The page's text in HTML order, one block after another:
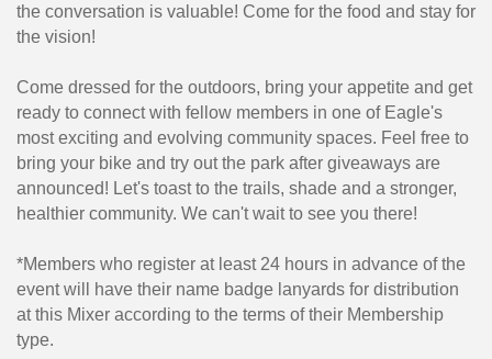
the conversation is valuable! Come for the food and stay for
the vision!
Come dressed for the outdoors, bring your appetite and get
ready to connect with fellow members in one of Eagle's
most exciting and evolving community spaces. Feel free to
bring your bike and try out the park after giveaways are
announced! Let's toast to the trails, shade and a stronger,
healthier community. We can't wait to see you there!
*Members who register at least 24 hours in advance of the
event will have their name badge lanyards for distribution
at this Mixer according to the terms of their Membership
type.